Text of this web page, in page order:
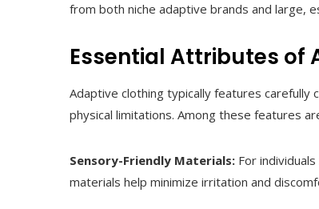
from both niche adaptive brands and large,
Essential Attributes of
Adaptive clothing typically features
physical limitations. Among these features
Sensory-Friendly Materials: For
materials help minimize irritation and